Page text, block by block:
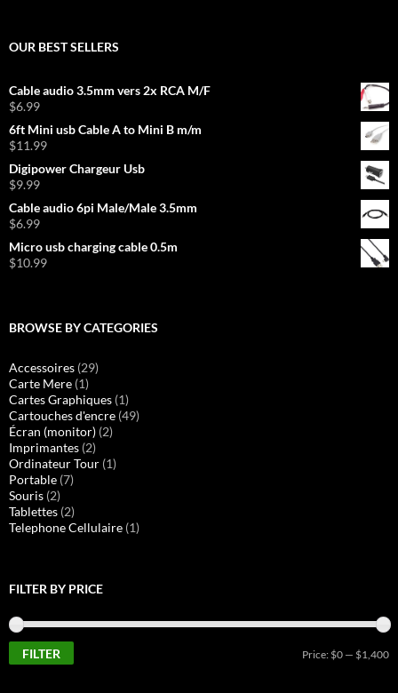
OUR BEST SELLERS
Cable audio 3.5mm vers 2x RCA M/F
$6.99
6ft Mini usb Cable A to Mini B m/m
$11.99
Digipower Chargeur Usb
$9.99
Cable audio 6pi Male/Male 3.5mm
$6.99
Micro usb charging cable 0.5m
$10.99
BROWSE BY CATEGORIES
Accessoires (29)
Carte Mere (1)
Cartes Graphiques (1)
Cartouches d'encre (49)
Écran (monitor) (2)
Imprimantes (2)
Ordinateur Tour (1)
Portable (7)
Souris (2)
Tablettes (2)
Telephone Cellulaire (1)
FILTER BY PRICE
FILTER Price: $0 — $1,400